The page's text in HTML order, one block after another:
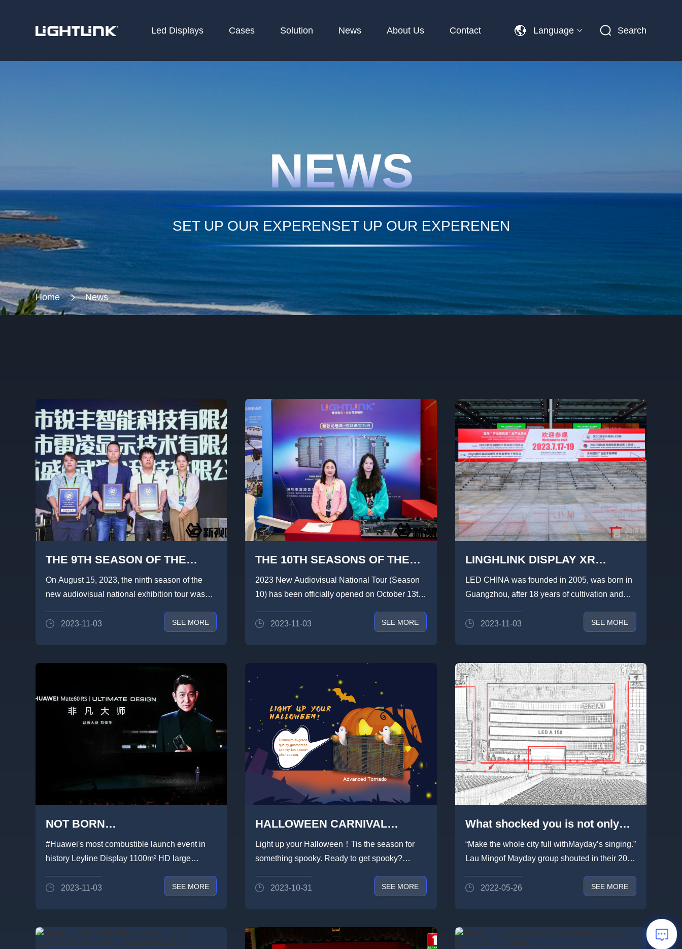
Led Displays Cases Solution News About Us Contact
Contact
Language Search
NEWS
SET UP OUR EXPERENSET UP OUR EXPERENEN
Home News
THE 9TH SEASON OF THE
LIGHTLINK DIAPLAY x NEW
VISION 2023 NATIONAL TOUR
CAME TO A SUCCESSFUL
CONCLUSION
On August 15, 2023, the ninth season of the
new audiovisual national exhibition tour was
2023-11-03
SEE MORE
THE 10TH SEASONS OF THE
LIGHTLINK DIAPLAY × NEW
VISION 2023 NATIONAL TOUR
HAS TO A SUCCESSFUL
END.WE LOOK FORWARD TO
SEEING YOU AGAIN.
2023 New Audiovisual National Tour (Season
10) has been officially opened on October 13th,
2023-11-03
SEE MORE
LINGHLINK DISPLAY XR
VIRTUAL STUDIOS AT LED
CHINA 2023,HIGH-END RENTAL
CARBON FIBER AND OTHER
FULL-SPECTRUM PRODUCTS
ON DISPLAY
LED CHINA was founded in 2005, was born in
Guangzhou, after 18 years of cultivation and
2023-11-03
SEE MORE
NOT BORN
EXTRAORDINARY,BUT DARE
TO BE EXTRAORDINARY！
#Huawei's most combustible launch event in
history Leyline Display 1100m² HD large
2023-11-03
SEE MORE
HALLOWEEN CARNIVAL
NIGHT,LIGHTLINK IS THRILLED
WITH YOU
Light up your Halloween！Tis the season for
something spooky. Ready to get spooky?
2023-10-31
SEE MORE
What shocked you is not only
Mayday’s singing, also Lightlink
rental led screen - MAYDAY 2018
LIFE TOUR concert in Singapore
“Make the whole city full withMayday’s singing.”
Lau Mingof Mayday group shouted in their 2018
2022-05-26
SEE MORE